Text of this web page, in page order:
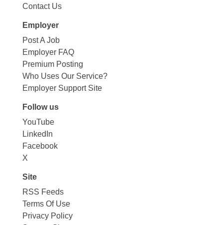
Contact Us
Employer
Post A Job
Employer FAQ
Premium Posting
Who Uses Our Service?
Employer Support Site
Follow us
YouTube
LinkedIn
Facebook
X
Site
RSS Feeds
Terms Of Use
Privacy Policy